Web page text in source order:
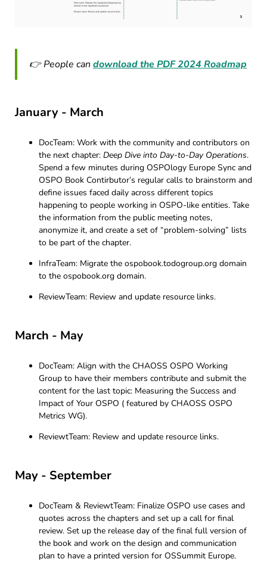
👉 People can download the PDF 2024 Roadmap
January - March
DocTeam: Work with the community and contributors on
the next chapter: Deep Dive into Day-to-Day Operations.
Spend a few minutes during OSPOlogy Europe Sync and
OSPO Book Contirbutor’s regular calls to brainstorm and
define issues faced daily across different topics
happening to people working in OSPO-like entities. Take
the information from the public meeting notes,
anonymize it, and create a set of “problem-solving” lists
to be part of the chapter.
InfraTeam: Migrate the ospobook.todogroup.org domain
to the ospobook.org domain.
ReviewTeam: Review and update resource links.
March - May
DocTeam: Align with the CHAOSS OSPO Working
Group to have their members contribute and submit the
content for the last topic: Measuring the Success and
Impact of Your OSPO ( featured by CHAOSS OSPO
Metrics WG).
ReviewtTeam: Review and update resource links.
May - September
DocTeam & ReviewtTeam: Finalize OSPO use cases and
quotes across the chapters and set up a call for final
review. Set up the release day of the final full version of
the book and work on the design and communication
plan to have a printed version for OSSummit Europe.